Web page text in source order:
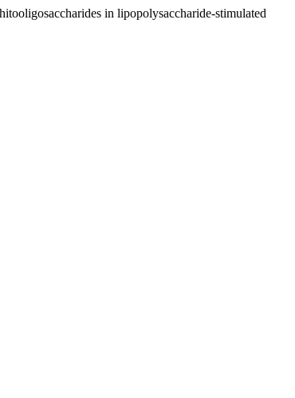
in lipopolysaccharide-stimulated